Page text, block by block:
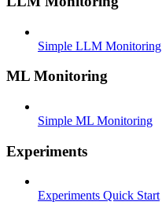
Simple LLM Monitoring
ML Monitoring
Simple ML Monitoring
Experiments
Experiments Quick Start